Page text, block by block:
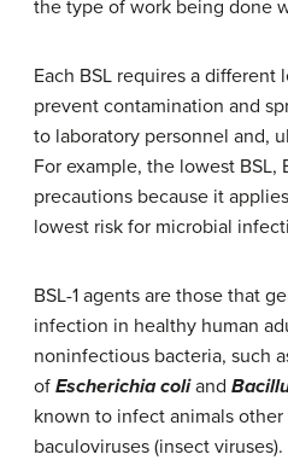
the type of work being done
Each BSL requires a
prevent contamination and
to laboratory personnel and,
For example, the lowest BSL,
precautions because it
lowest risk for microbial
BSL-1 agents are those that
infection in healthy human
noninfectious bacteria, such
of Escherichia coliand
known to infect animals other
baculoviruses (insect